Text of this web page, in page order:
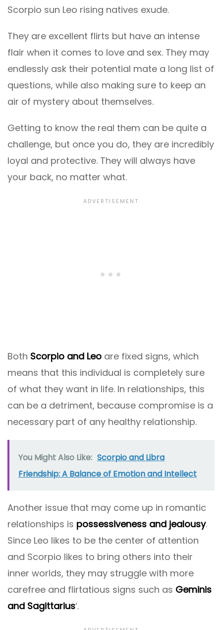
Scorpio sun Leo rising natives exude.
They are excellent flirts but have an intense
flair when it comes to love and sex. They may
endlessly ask their potential mate a long list of
questions, while also making sure to keep an
air of mystery about themselves.
Getting to know the real them can be quite a
challenge, but once you do, they are incredibly
loyal and protective. They will always have
your back, no matter what.
Both Scorpio and Leo are fixed signs, which
means that this individual is completely sure
of what they want in life. In relationships, this
can be a detriment, because compromise is a
necessary part of any healthy relationship.
You Might Also Like: Scorpio and Libra
Friendship: A Balance of Emotion and Intellect
Another issue that may come up in romantic
relationships is possessiveness and jealousy.
Since Leo likes to be the center of attention
and Scorpio likes to bring others into their
inner worlds, they may struggle with more
carefree and flirtatious signs such as Geminis
and Sagittarius‘.